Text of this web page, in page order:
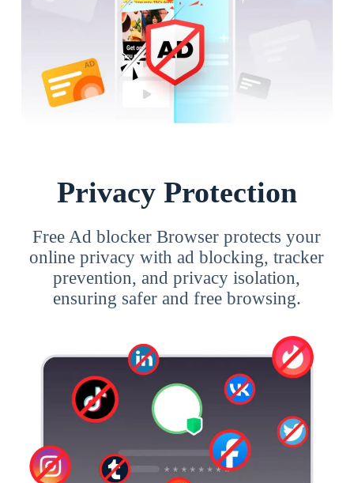
Privacy Protection
Free Ad blocker Browser protects your
online privacy with ad blocking, tracker
prevention, and privacy isolation,
ensuring safer and free browsing.